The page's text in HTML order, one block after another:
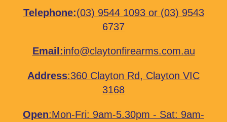
Telephone:(03) 9544 1093or (03) 9543
6737
Email:info@claytonfirearms.com.au
Address:360 Clayton Rd, Clayton VIC
3168
Open:Mon-Fri: 9am-5.30pm - Sat: 9am-